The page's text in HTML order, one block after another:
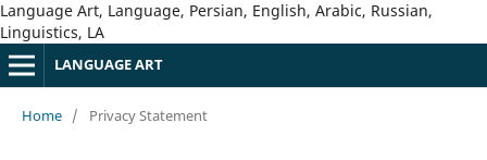
Language Art, Language, Persian, English, Arabic, Russian,
Linguistics, LA
LANGUAGE ART
Home / Privacy Statement